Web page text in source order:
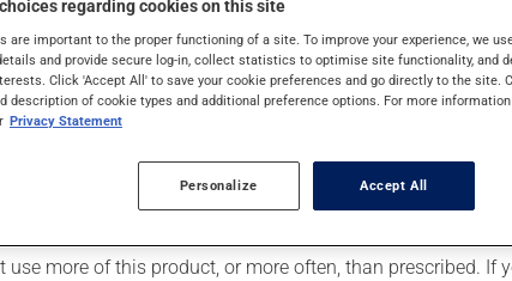
They should be completely dispersed in water,
should be resuspended in a small volume of liquid and
your pharmacist may have suggested a different
more of this product, or more often, than prescribed.
regarding cookies on this site
are important to the proper functioning of a site. To improve your experience, we
and provide secure log-in, collect statistics to optimise site functionality, and
Click 'Accept All' to save your cookie preferences and go directly to the site.
description of cookie types and additional preference options. For more
Privacy Statement
Personalize Accept All